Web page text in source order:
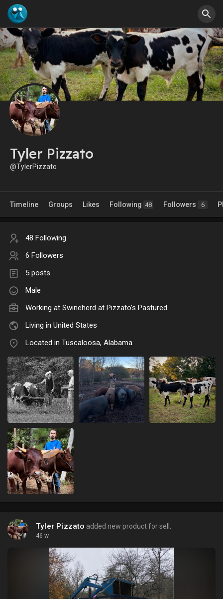
Tyler Pizzato
@TylerPizzato
Timeline Groups Likes Following 48 Followers 6
48 Following
6 Followers
5 posts
Male
Working at Swineherd at Pizzato’s Pastured
Living in United States
Located in Tuscaloosa, Alabama
Tyler Pizzato added new product for sell.
46 w